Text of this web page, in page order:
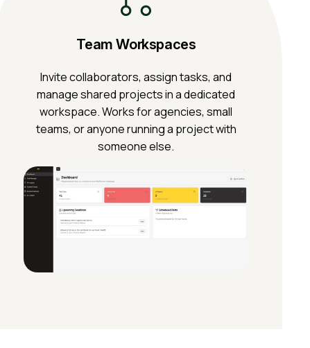
Team Workspaces
Invite collaborators, assign tasks, and
manage shared projects in a dedicated
workspace. Works for agencies, small
teams, or anyone running a project with
someone else.